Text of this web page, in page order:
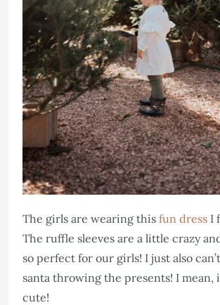
The girls are wearing this fun dress I
The ruffle sleeves are a little crazy
so perfect for our girls! I just also
santa throwing the presents! I mean,
cute!